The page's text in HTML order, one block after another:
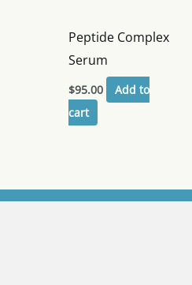
Peptide Complex
Serum
$95.00
Add to
cart